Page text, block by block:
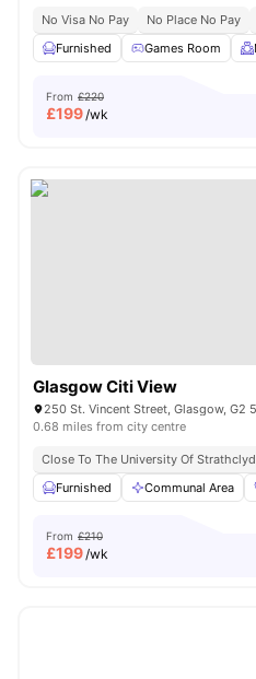
No Visa No Pay No Place No Pay
Furnished
Games Room
From £220
£199/wk
Glasgow Citi View
250 St. Vincent Street, Glasgow, G2
0.68 miles from city centre
Close To The University Of
Furnished
Communal Area
From £210
£199/wk